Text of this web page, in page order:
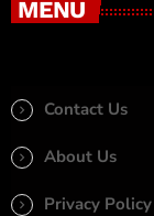
MENU
Contact Us
About Us
Privacy Policy